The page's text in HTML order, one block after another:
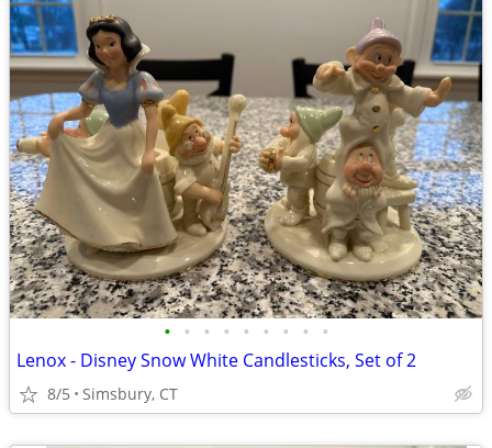
• • • • • • • • •
Lenox - Disney Snow White Candlesticks, Set of 2
8/5 Simsbury, CT